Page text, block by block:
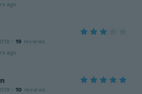
ago
· 19 reviews
ago
· 10 reviews